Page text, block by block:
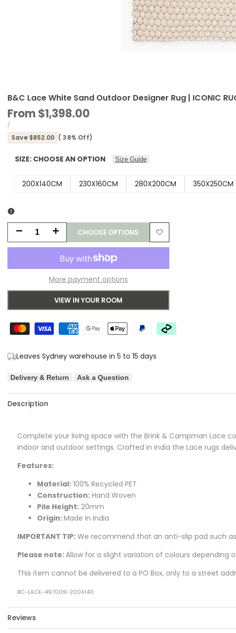
B&C Lace White Sand Outdoor Designer Rug | ICONIC
Sale
price
From$1,398.00
UNIT
PRICE
/PER
Save $852.00 ( 38% Off)
SIZE: CHOOSE AN OPTION Size Guide
200X140CM 230X160CM 280X200CM 350X250CM
Decrease
for
White
Designer
Rug
Increase
for
White
Designer
CHOOSE OPTIONS
Add
More payment options
VIEW IN YOUR ROOM
Leaves Sydney warehouse in 5 to 15 days
Delivery & Return Ask a Question
Description
Complete your living space with the Brink & Campman Lace
indoor and outdoor settings. Crafted in India the Lace rugs
Features:
Material: 100% Recycled PET
Construction: Hand Woven
Pile Height: 20mm
Origin:Made In India
IMPORTANT TIP: We recommend that an anti-slip pad such
Please note:Allow for a slight variation of colours depending
This item cannot be delivered to a PO Box, only to a street
BC-LACE-497009-200X140
Reviews